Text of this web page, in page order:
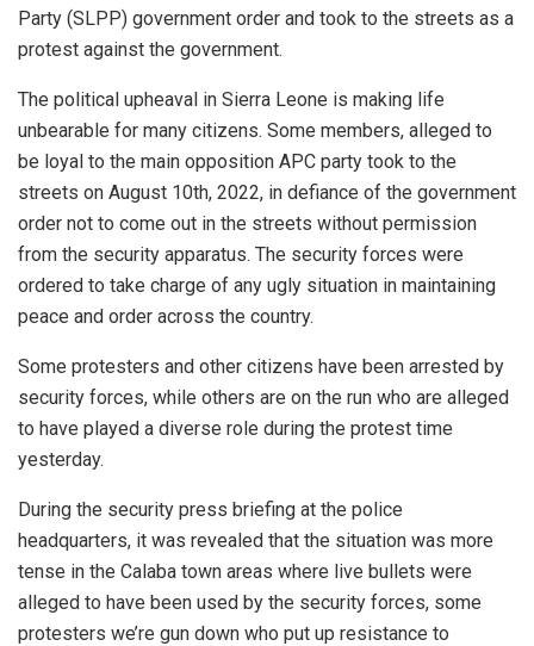
Party (SLPP) government order and took to the streets as a
protest against the government.
The political upheaval in Sierra Leone is making life
unbearable for many citizens. Some members, alleged to
be loyal to the main opposition APC party took to the
streets on August 10th, 2022, in defiance of the government
order not to come out in the streets without permission
from the security apparatus. The security forces were
ordered to take charge of any ugly situation in maintaining
peace and order across the country.
Some protesters and other citizens have been arrested by
security forces, while others are on the run who are alleged
to have played a diverse role during the protest time
yesterday.
During the security press briefing at the police
headquarters, it was revealed that the situation was more
tense in the Calaba town areas where live bullets were
alleged to have been used by the security forces, some
protesters we’re gun down who put up resistance to